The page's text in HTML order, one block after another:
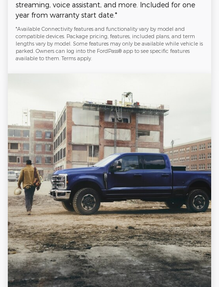
streaming, voice assistant, and more. Included for one
year from warranty start date.*
*Available Connectivity features and functionality vary by model and
compatible devices. Package pricing, features, included plans, and term
lengths vary by model. Some features may only be available while vehicle is
parked. Owners can log into the FordPass® app to see specific features
available to them. Terms apply.